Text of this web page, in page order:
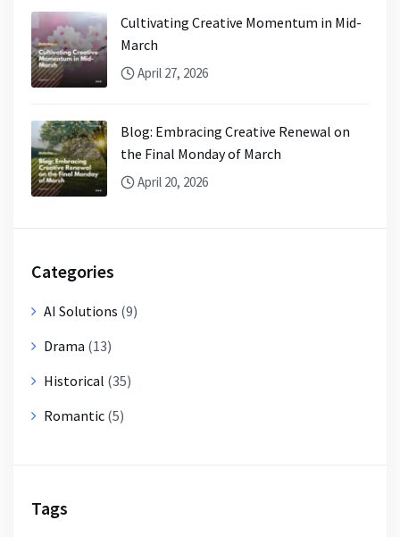
Cultivating Creative Momentum in Mid-
March
April 27, 2026
Blog: Embracing Creative Renewal on
the Final Monday of March
April 20, 2026
Categories
AI Solutions (9)
Drama (13)
Historical (35)
Romantic (5)
Tags